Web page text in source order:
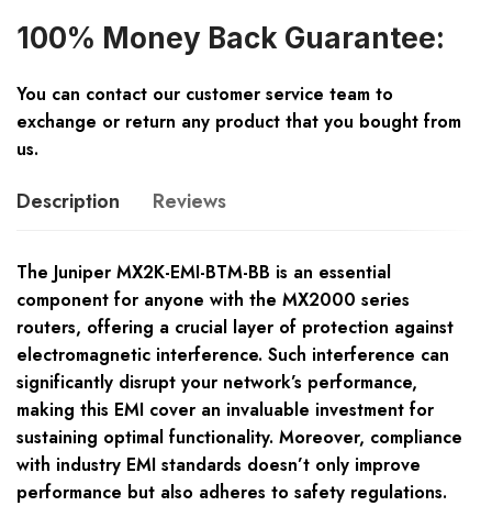
100% Money Back Guarantee:
You can contact our customer service team to
exchange or return any product that you bought from
us.
Description Reviews
The Juniper MX2K-EMI-BTM-BB is an essential
component for anyone with the MX2000 series
routers, offering a crucial layer of protection against
electromagnetic interference. Such interference can
significantly disrupt your network’s performance,
making this EMI cover an invaluable investment for
sustaining optimal functionality. Moreover, compliance
with industry EMI standards doesn’t only improve
performance but also adheres to safety regulations.